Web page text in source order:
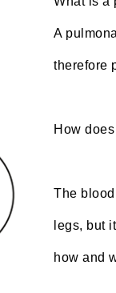
A
therefore
How
The
legs, but
how and